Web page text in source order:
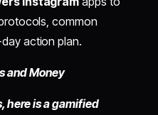
common
action plan.
and Money
here is a gamified